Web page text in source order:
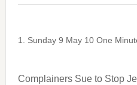
1. Sunday 9 May 10 One
Complainers Sue to Stop